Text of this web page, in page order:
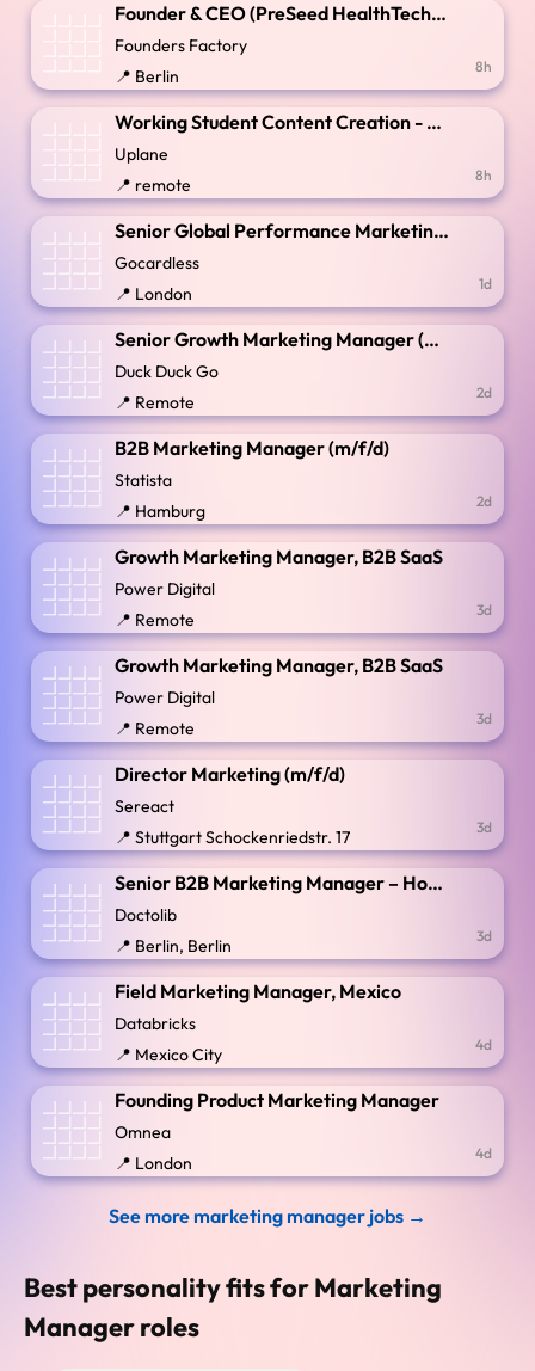
Founder & CEO (PreSeed HealthTech) - Clinical Coding Revenue Intelligence
Founders Factory
📍 Berlin
8h
Working Student Content Creation - Remote / Berlin (German Speaking)
Uplane
📍 remote
8h
Senior Global Performance Marketing Manager
Gocardless
📍 London
1d
Senior Growth Marketing Manager (App Installs)
Duck Duck Go
📍 Remote
2d
B2B Marketing Manager (m/f/d)
Statista
📍 Hamburg
2d
Growth Marketing Manager, B2B SaaS
Power Digital
📍 Remote
3d
Growth Marketing Manager, B2B SaaS
Power Digital
📍 Remote
3d
Director Marketing (m/f/d)
Sereact
📍 Stuttgart Schockenriedstr. 17
3d
Senior B2B Marketing Manager – Hospitals, Groups & Partnerships (x/f/m)
Doctolib
📍 Berlin, Berlin
3d
Field Marketing Manager, Mexico
Databricks
📍 Mexico City
4d
Founding Product Marketing Manager
Omnea
📍 London
4d
See more marketing manager jobs →
Best personality fits for Marketing
Manager roles